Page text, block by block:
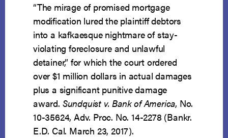
“The mirage of promised mortgage
modification lured the plaintiff debtors
into a kafkaesque nightmare of stay-
violating foreclosure and unlawful
detainer,” for which the court ordered
over $1 million dollars in actual damages
plus a significant punitive damage
award. Sundquist v. Bank of America, No.
10-35624, Adv. Proc. No. 14-2278 (Bankr.
E.D. Cal. March 23, 2017).